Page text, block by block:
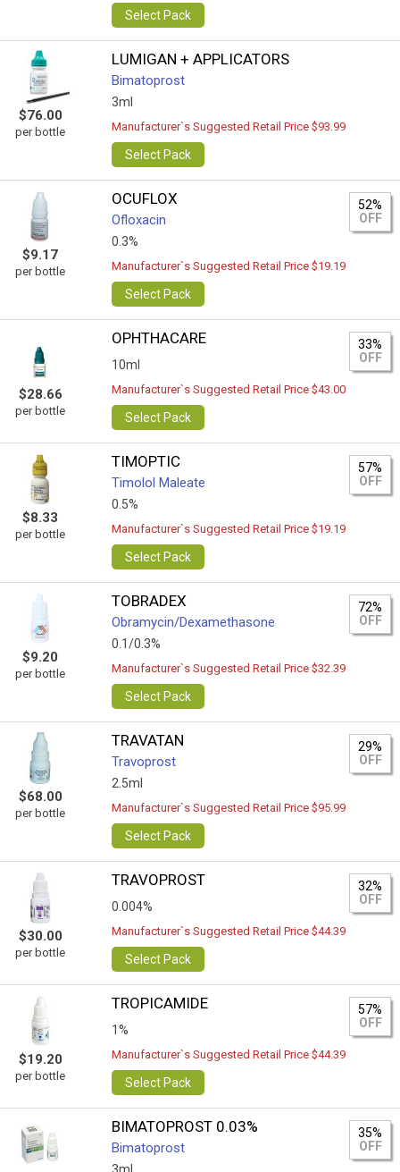
Select Pack
$76.00
per bottle
LUMIGAN + APPLICATORS
Bimatoprost
3ml
Manufacturer`s Suggested Retail Price $93.99
Select Pack
$9.17
per bottle
OCUFLOX
Ofloxacin
0.3%
52%
OFF
Manufacturer`s Suggested Retail Price $19.19
Select Pack
$28.66
per bottle
OPHTHACARE
10ml
33%
OFF
Manufacturer`s Suggested Retail Price $43.00
Select Pack
$8.33
per bottle
TIMOPTIC
Timolol Maleate
0.5%
57%
OFF
Manufacturer`s Suggested Retail Price $19.19
Select Pack
$9.20
per bottle
TOBRADEX
Obramycin/Dexamethasone
0.1/0.3%
72%
OFF
Manufacturer`s Suggested Retail Price $32.39
Select Pack
$68.00
per bottle
TRAVATAN
Travoprost
2.5ml
29%
OFF
Manufacturer`s Suggested Retail Price $95.99
Select Pack
$30.00
per bottle
TRAVOPROST
0.004%
32%
OFF
Manufacturer`s Suggested Retail Price $44.39
Select Pack
$19.20
per bottle
TROPICAMIDE
1%
57%
OFF
Manufacturer`s Suggested Retail Price $44.39
Select Pack
BIMATOPROST 0.03%
Bimatoprost
35%
OFF